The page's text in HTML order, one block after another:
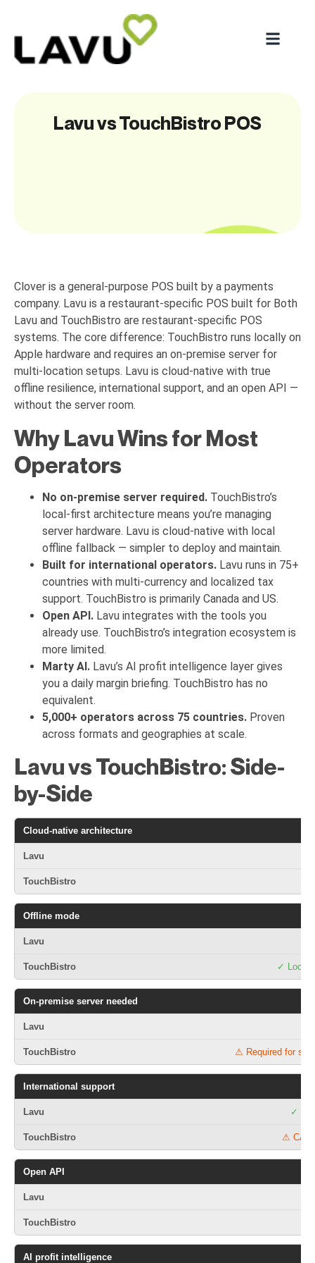
Lavu vs TouchBistro POS
Clover is a general-purpose POS built by a payments
company. Lavu is a restaurant-specific POS built for Both
Lavu and TouchBistro are restaurant-specific POS
systems. The core difference: TouchBistro runs locally on
Apple hardware and requires an on-premise server for
multi-location setups. Lavu is cloud-native with true
offline resilience, international support, and an open API —
without the server room.
Why Lavu Wins for Most
Operators
No on-premise server required. TouchBistro’s
local-first architecture means you’re managing
server hardware. Lavu is cloud-native with local
offline fallback — simpler to deploy and maintain.
Built for international operators. Lavu runs in 75+
countries with multi-currency and localized tax
support. TouchBistro is primarily Canada and US.
Open API. Lavu integrates with the tools you
already use. TouchBistro’s integration ecosystem is
more limited.
Marty AI. Lavu’s AI profit intelligence layer gives
you a daily margin briefing. TouchBistro has no
equivalent.
5,000+ operators across 75 countries. Proven
across formats and geographies at scale.
Lavu vs TouchBistro: Side-
by-Side
Cloud-native architecture
Offline mode
✓ Local
On-premise server needed
⚠ Required for
International support
✓
⚠ CA/
Open API
AI profit intelligence